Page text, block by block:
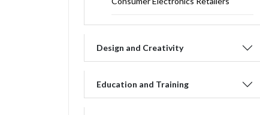
Design and Creativity
Education and Training